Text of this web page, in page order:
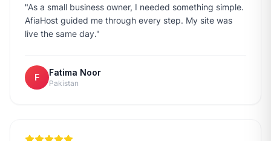
"As a small business owner, I needed something simple.
AfiaHost guided me through every step. My site was
live the same day."
F Fatima Noor
Pakistan